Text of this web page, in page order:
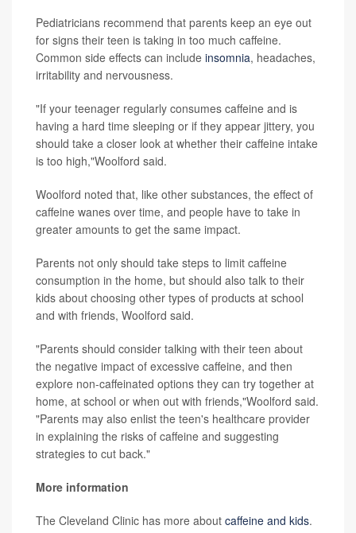
Pediatricians recommend that parents keep an eye out
for signs their teen is taking in too much caffeine.
Common side effects can include insomnia, headaches,
irritability and nervousness.
"If your teenager regularly consumes caffeine and is
having a hard time sleeping or if they appear jittery, you
should take a closer look at whether their caffeine intake
is too high,"Woolford said.
Woolford noted that, like other substances, the effect of
caffeine wanes over time, and people have to take in
greater amounts to get the same impact.
Parents not only should take steps to limit caffeine
consumption in the home, but should also talk to their
kids about choosing other types of products at school
and with friends, Woolford said.
"Parents should consider talking with their teen about
the negative impact of excessive caffeine, and then
explore non-caffeinated options they can try together at
home, at school or when out with friends,"Woolford said.
"Parents may also enlist the teen's healthcare provider
in explaining the risks of caffeine and suggesting
strategies to cut back."
More information
The Cleveland Clinic has more about caffeine and kids.